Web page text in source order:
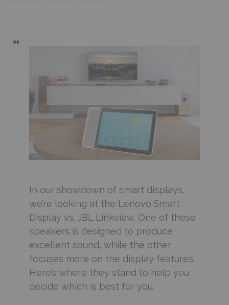
In our showdown of smart displays,
we’re looking at the Lenovo Smart
Display vs. JBL Linkview. One of these
speakers is designed to produce
excellent sound, while the other
focuses more on the display features.
Here’s where they stand to help you
decide which is best for you.